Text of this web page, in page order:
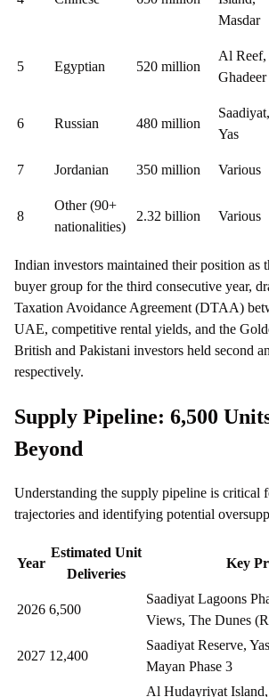
Masdar
5 Egyptian 520 million
Al
Ghadeer
6 Russian 480 million
Saadiyat,
Yas
7 Jordanian 350 million Various
8
Other (90+
nationalities)
2.32 billion Various
Indian investors maintained their position as
buyer group for the third consecutive year,
Taxation Avoidance Agreement (DTAA)
UAE, competitive rental yields, and the
British and Pakistani investors held second
respectively.
Supply Pipeline: 6,500
Beyond
Understanding the supply pipeline is critical
trajectories and identifying potential
Year
Estimated Unit
Deliveries
Key
2026 6,500
Saadiyat Lagoons
Views, The Dunes
2027 12,400
Saadiyat Reserve,
Mayan Phase 3
Al Hudayriyat